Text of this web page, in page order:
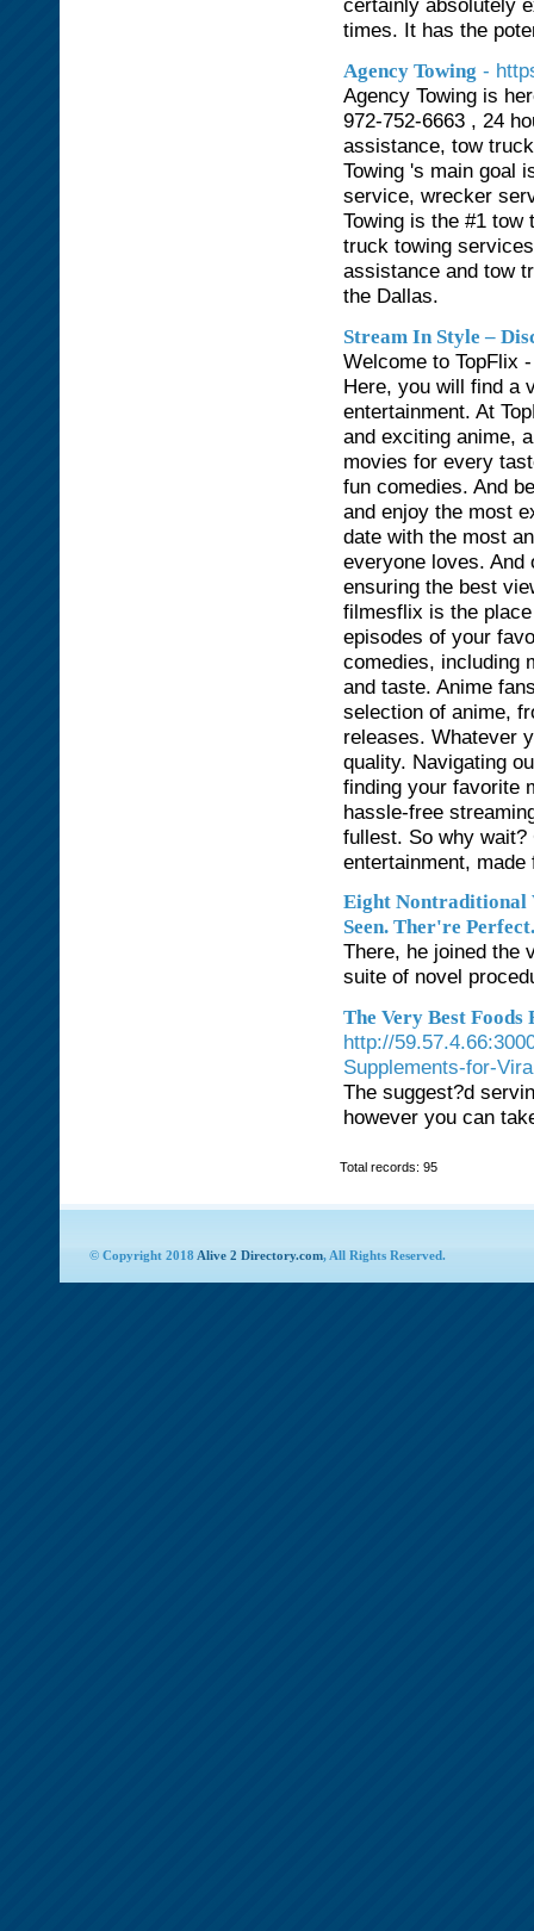
certainly absolutely
times. It has the
Agency Towing -
Agency Towing is
972-752-6663 , 24
assistance, tow
Towing 's main goal
service, wrecker
Towing is the #1
truck towing
assistance and tow
the Dallas.
Stream In Style –
Welcome to TopFlix
Here, you will find a
entertainment. At
and exciting anime,
movies for every
fun comedies. And
and enjoy the most
date with the most
everyone loves.
ensuring the best
filmesflix is the
episodes of your
comedies, including
and taste. Anime
selection of anime,
releases. Whatever
quality. Navigating
finding your favorite
hassle-free
fullest. So why wait?
entertainment,
Eight Nontraditional
Seen. Ther're Perfect.
There, he joined the
suite of novel
The Very Best
http://
Supplements-for-
The suggest?d
however you can
Total records: 95
© Copyright 2018 Alive 2 Directory.com, All Rights Reserved.